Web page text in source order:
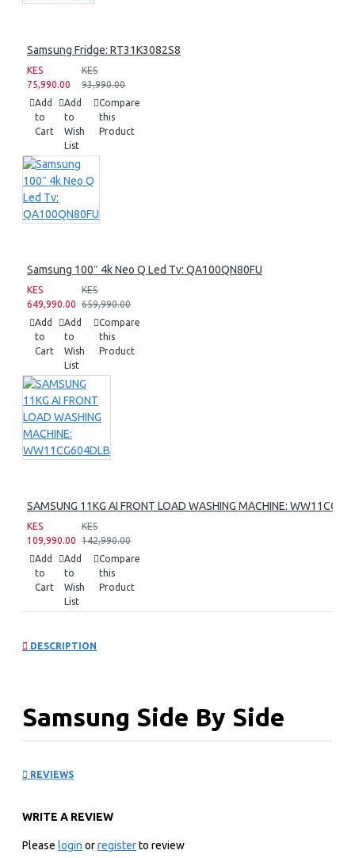
Samsung Fridge: RT31K3082S8
KES
75,990.00
KES
93,990.00
Add
to
Cart
Add
to
Wish
List
Compare
this
Product
Samsung 100″ 4k Neo Q Led Tv: QA100QN80FU
KES
649,990.00
KES
659,990.00
Add
to
Cart
Add
to
Wish
List
Compare
this
Product
SAMSUNG 11KG AI FRONT LOAD WASHING MACHINE:
KES
109,990.00
KES
142,990.00
Add
to
Cart
Add
to
Wish
List
Compare
this
Product
DESCRIPTION
Samsung Side By Side
REVIEWS
WRITE A REVIEW
Please login orregisterto review